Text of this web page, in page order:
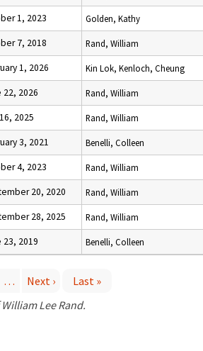
1, 2023 Golden, Kathy
7, 2018 Rand, William
1, 2026 Kin Lok, Kenloch, Cheung
22, 2026 Rand, William
2025 Rand, William
3, 2021 Benelli, Colleen
4, 2023 Rand, William
20, 2020 Rand, William
28, 2025 Rand, William
23, 2019 Benelli, Colleen
… Next ›
Last »
Lee Rand.